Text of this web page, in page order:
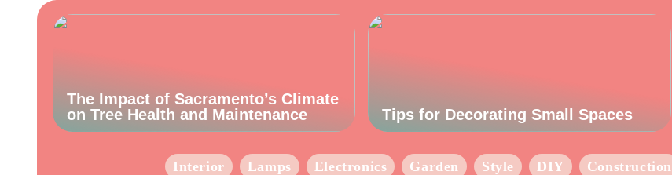
The Impact of Sacramento’s Climate
on Tree Health and Maintenance
Tips for Decorating Small Spaces
Interior Lamps Electronics Garden Style DIY Construction